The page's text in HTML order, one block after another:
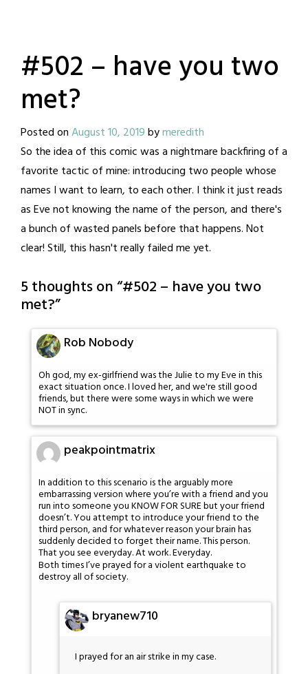
#502 – have you two
met?
Posted onAugust 10, 2019bymeredith
So the idea of this comic was a nightmare backfiring of a
favorite tactic of mine: introducing two people whose
names I want to learn, to each other. I think it just reads
as Eve not knowing the name of the person, and there's
a bunch of wasted panels before that happens. Not
clear! Still, this hasn't really failed me yet.
5 thoughts on “#502 – have you two
met?”
Rob Nobody
Oh god, my ex-girlfriend was the Julie to my Eve in this
exact situation once. I loved her, and we're still good
friends, but there were some ways in which we were
NOT in sync.
peakpointmatrix
In addition to this scenario is the arguably more
embarrassing version where you’re with a friend and you
run into someone you KNOW FOR SURE but your friend
doesn’t. You attempt to introduce your friend to the
third person, and for whatever reason your brain has
suddenly decided to forget their name. This person.
That you see everyday. At work. Everyday.
Both times I’ve prayed for a violent earthquake to
destroy all of society.
bryanew710
I prayed for an air strike in my case.